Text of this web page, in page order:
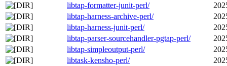
libtap-formatter-junit-perl/
libtap-harness-archive-perl/
libtap-harness-junit-perl/
libtap-parser-sourcehandler-pgtap-perl/
libtap-simpleoutput-perl/
libtask-kensho-perl/